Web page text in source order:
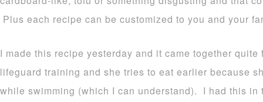
Plus each recipe can be customized to you and your
I made this recipe yesterday and it came together
lifeguard training and she tries to eat earlier because
while swimming (which I can understand). I had this in